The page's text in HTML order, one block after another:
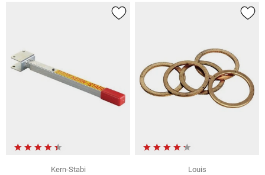
Kern-Stabi
Louis